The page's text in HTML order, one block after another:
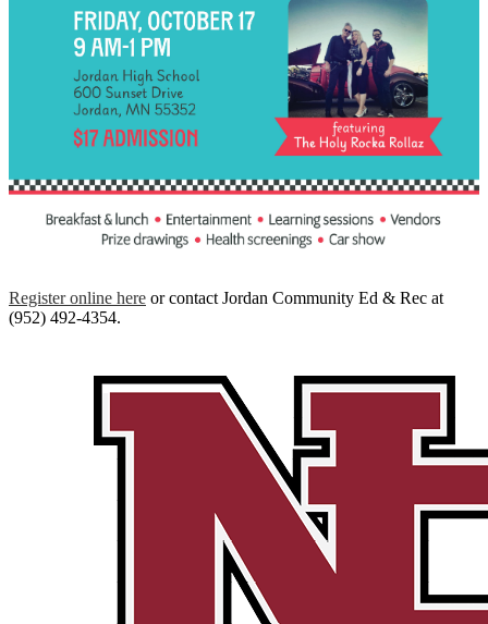
Register online here or contact Jordan Community Ed & Rec at
(952) 492-4354.